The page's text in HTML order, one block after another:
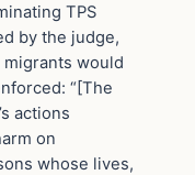
TPS
by the judge,
would
“[The
actions
on
whose lives,